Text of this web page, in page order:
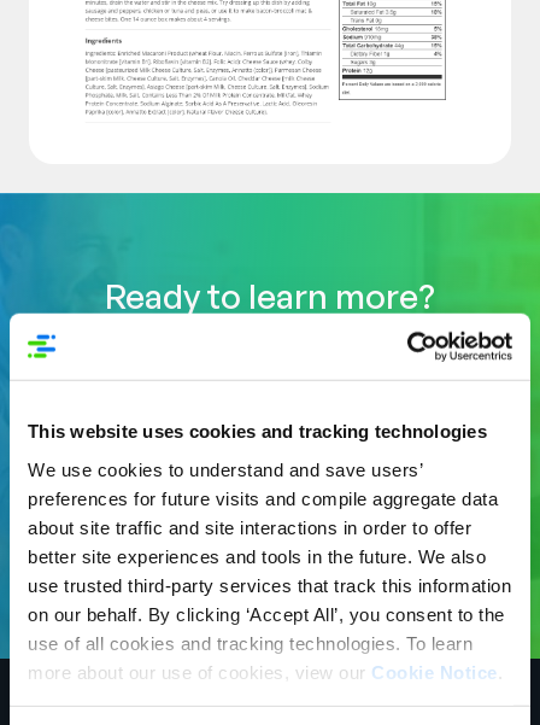
This website uses cookies and tracking technologies
We use cookies to understand and save users’
preferences for future visits and compile aggregate data
about site traffic and site interactions in order to offer
better site experiences and tools in the future. We also
use trusted third-party services that track this information
on our behalf. By clicking ‘Accept All’, you consent to the
use of all cookies and tracking technologies. To learn
more about our use of cookies, view our Cookie Notice
Ready to learn more?
Power the shopping experiences at Save
Mart stores with Syndigo. Syndigo is the
global leader for validated Core and
deep nutritional data, and GDSN data
across the largest network of 3,500+
retailers, distributors and trading partners.
Começar